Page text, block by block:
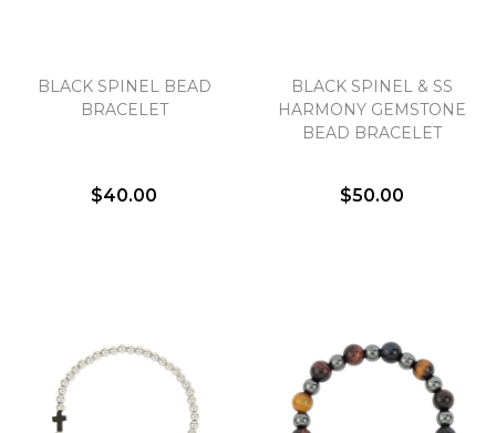
BLACK SPINEL BEAD
BRACELET
$40.00
BLACK SPINEL & SS
HARMONY GEMSTONE
BEAD BRACELET
$50.00